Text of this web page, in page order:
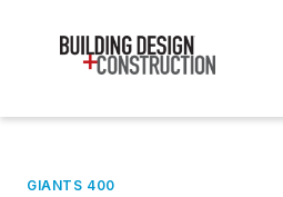
GIANTS 400